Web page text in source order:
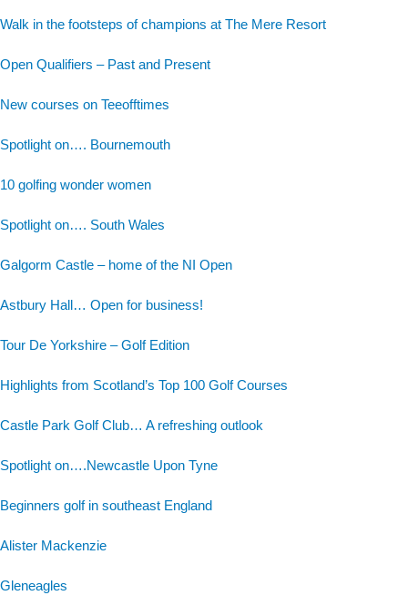
Walk in the footsteps of champions at The Mere Resort
Open Qualifiers – Past and Present
New courses on Teeofftimes
Spotlight on…. Bournemouth
10 golfing wonder women
Spotlight on…. South Wales
Galgorm Castle – home of the NI Open
Astbury Hall… Open for business!
Tour De Yorkshire – Golf Edition
Highlights from Scotland’s Top 100 Golf Courses
Castle Park Golf Club… A refreshing outlook
Spotlight on….Newcastle Upon Tyne
Beginners golf in southeast England
Alister Mackenzie
Gleneagles